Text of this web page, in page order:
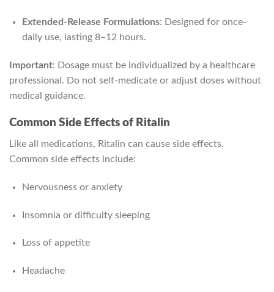
Extended-Release Formulations: Designed for once-
daily use, lasting 8–12 hours.
Important: Dosage must be individualized by a healthcare
professional. Do not self-medicate or adjust doses without
medical guidance.
Common Side Effects of Ritalin
Like all medications, Ritalin can cause side effects.
Common side effects include:
Nervousness or anxiety
Insomnia or difficulty sleeping
Loss of appetite
Headache